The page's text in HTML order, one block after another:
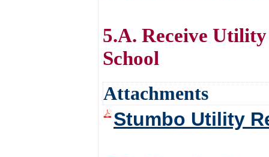
5.A. Receive
School
Attachments
Stumbo Utility